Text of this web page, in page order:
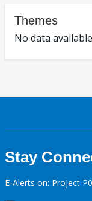
Themes
No data
Stay
E-Alerts on: Project